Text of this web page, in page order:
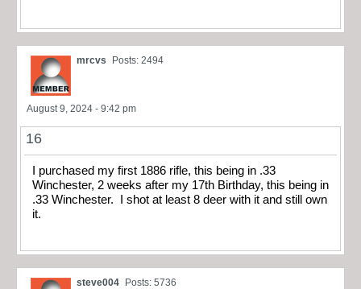
mrcvs Posts: 2494
August 9, 2024 - 9:42 pm
16
I purchased my first 1886 rifle, this being in .33
Winchester, 2 weeks after my 17th Birthday, this being in
.33 Winchester. I shot at least 8 deer with it and still own
it.
steve004 Posts: 5736